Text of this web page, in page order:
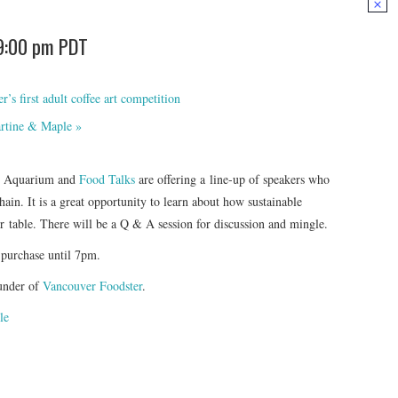
pm PDT
first adult coffee art competition
& Maple »
Aquarium and Food Talks are offering a line-up of speakers who
It is a great opportunity to learn about how sustainable
table. There will be a Q & A session for discussion and mingle.
until 7pm.
ofVancouver Foodster.